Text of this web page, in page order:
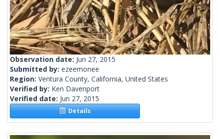
Observation date: Jun 27, 2015
Submitted by: ezeemonee
Region: Ventura County, California, United States
Verified by: Ken Davenport
Verified date: Jun 27, 2015
Details